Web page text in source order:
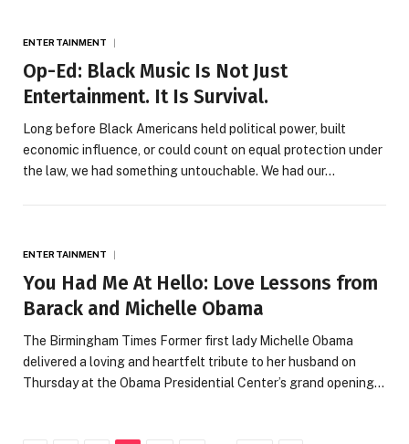
ENTERTAINMENT
Op-Ed: Black Music Is Not Just
Entertainment. It Is Survival.
Long before Black Americans held political power, built
economic influence, or could count on equal protection under
the law, we had something untouchable. We had our…
ENTERTAINMENT
You Had Me At Hello: Love Lessons from
Barack and Michelle Obama
The Birmingham Times Former first lady Michelle Obama
delivered a loving and heartfelt tribute to her husband on
Thursday at the Obama Presidential Center’s grand opening…